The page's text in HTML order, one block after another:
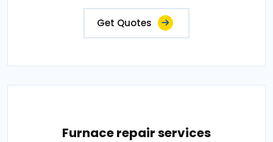
Get Quotes
Furnace repair services